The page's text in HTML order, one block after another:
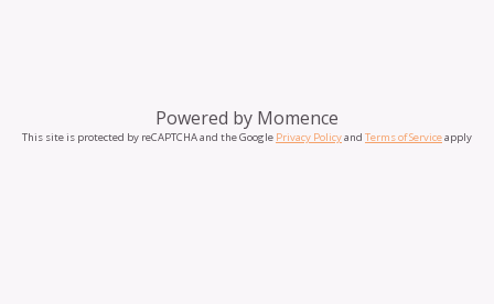
Powered by Momence
This site is protected by reCAPTCHA and the Google Privacy Policyand Terms of Serviceapply